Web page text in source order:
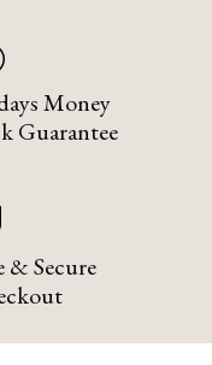
Money
Guarantee
& Secure